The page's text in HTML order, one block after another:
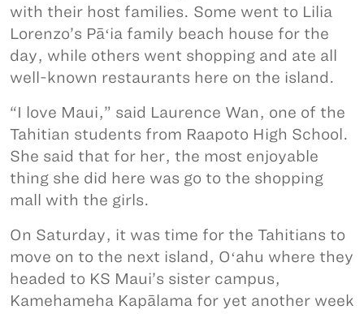
with their host families. Some went to Lilia
Lorenzo’s Pāʻia family beach house for the
day, while others went shopping and ate all
well-known restaurants here on the island.
“I love Maui,” said Laurence Wan, one of the
Tahitian students from Raapoto High School.
She said that for her, the most enjoyable
thing she did here was go to the shopping
mall with the girls.
On Saturday, it was time for the Tahitians to
move on to the next island, Oʻahu where they
headed to KS Maui’s sister campus,
Kamehameha Kapālama for yet another week